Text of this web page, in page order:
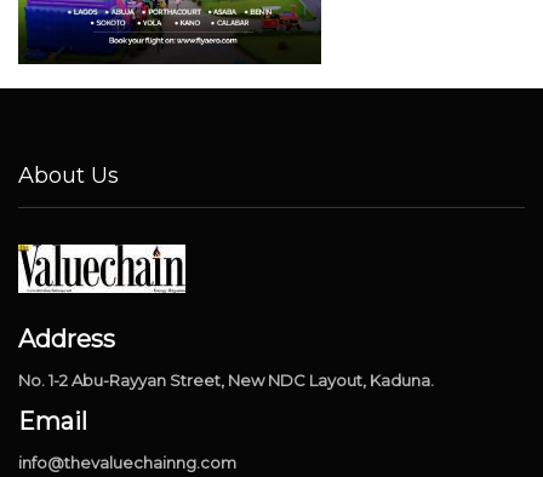
About Us
Address
No. 1-2 Abu-Rayyan Street, New NDC Layout, Kaduna.
Email
info@thevaluechainng.com